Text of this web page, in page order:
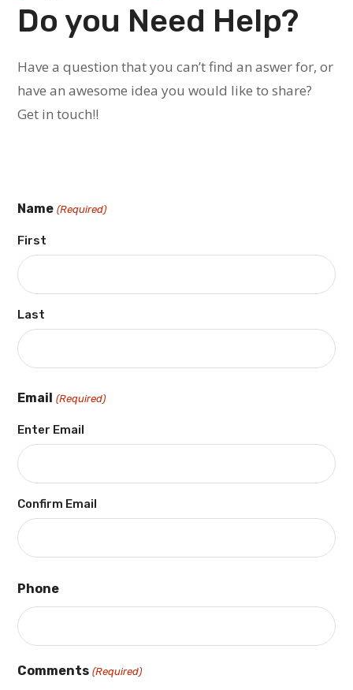
Do you Need Help?
Have a question that you can’t find an aswer for, or
have an awesome idea you would like to share?
Get in touch!!
Name (Required)
First
Last
Email (Required)
Enter Email
Confirm Email
Phone
Comments (Required)